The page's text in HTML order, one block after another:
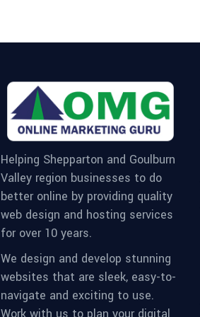
Helping Shepparton and Goulburn
Valley region businesses to do
better online by providing quality
web design and hosting services
for over 10 years.
We design and develop stunning
websites that are sleek, easy-to-
navigate and exciting to use.